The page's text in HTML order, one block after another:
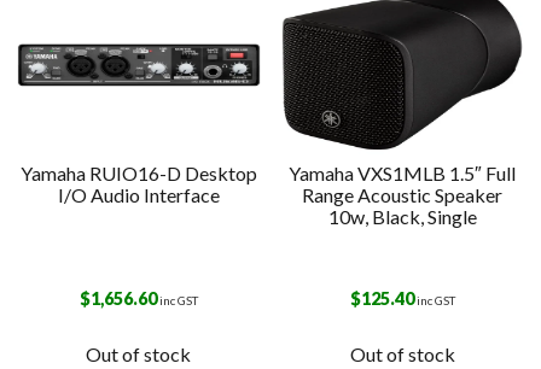
Yamaha RUIO16-D Desktop
I/O Audio Interface
$1,656.60inc GST
Out of stock
Yamaha VXS1MLB 1.5″ Full
Range Acoustic Speaker
10w, Black, Single
$125.40inc GST
Out of stock